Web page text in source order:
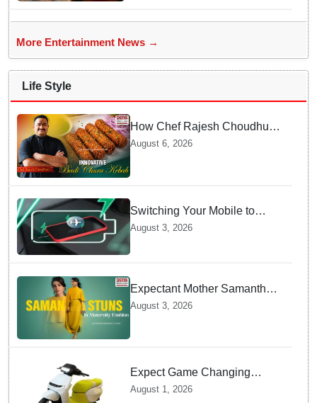
More Entertainment News →
Life Style
How Chef Rajesh Choudhury
Reimagined Traditional Odia
Badichura into Crispy Kebabs
August 6, 2026
Switching Your Mobile to
offline Mode during Daily
Overheating
August 3, 2026
Expectant Mother Samantha
Ruth Prabhu Stuns in
August 3, 2026
Expect Game Changing
Features as Ather Prepares Its
August 1, 2026